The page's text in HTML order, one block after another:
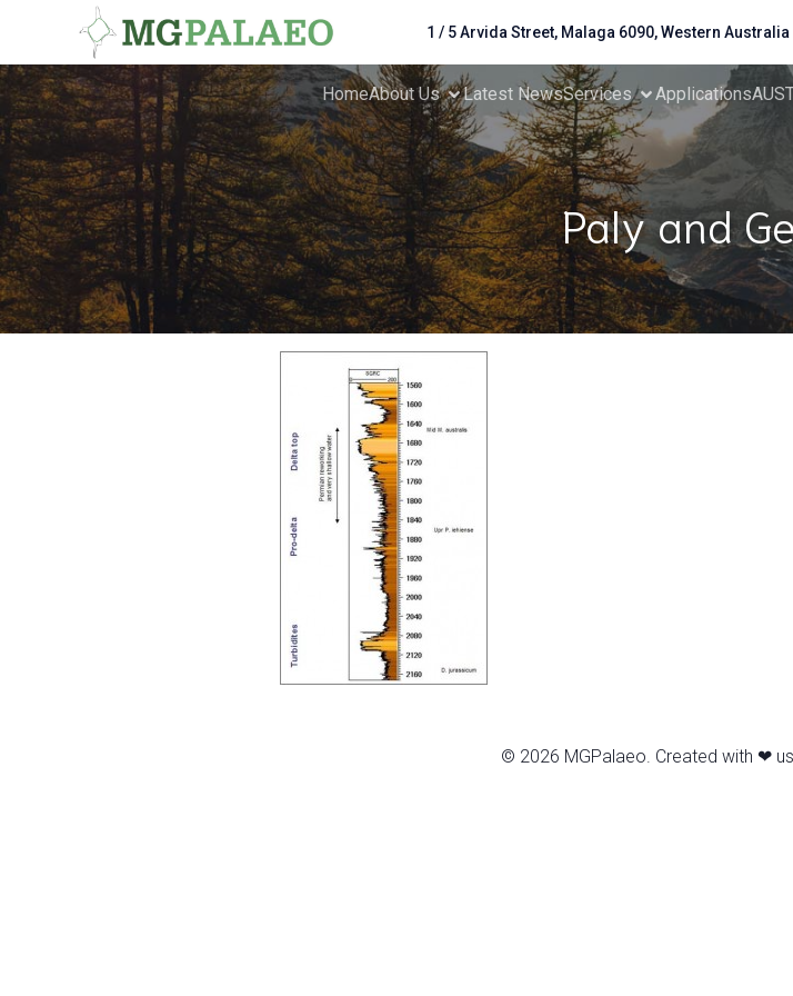
1 / 5 Arvida Street, Malaga 6090, Western Australia
HomeAbout Us Latest NewsServices Applications
Paly and
© 2026 MGPalaeo. Created with ❤